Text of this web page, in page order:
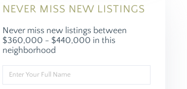
NEVER MISS NEW LISTINGS
Never miss new listings between
$360,000 - $440,000 in this
neighborhood
Full
Name